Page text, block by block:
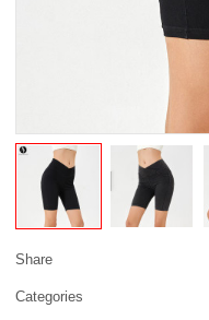
Share
Categories